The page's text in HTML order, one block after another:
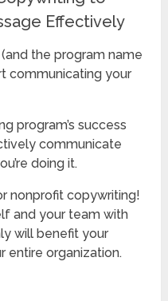
Effectively
the program name
communicating your
program’s success
communicate
doing it.
nonprofit copywriting!
and your team with
will benefit your
entire organization.